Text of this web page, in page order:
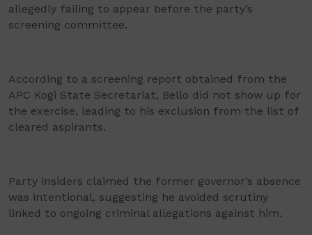
allegedly failing to appear before the party’s
screening committee.
According to a screening report obtained from the
APC Kogi State Secretariat, Bello did not show up for
the exercise, leading to his exclusion from the list of
cleared aspirants.
Party insiders claimed the former governor’s absence
was intentional, suggesting he avoided scrutiny
linked to ongoing criminal allegations against him.